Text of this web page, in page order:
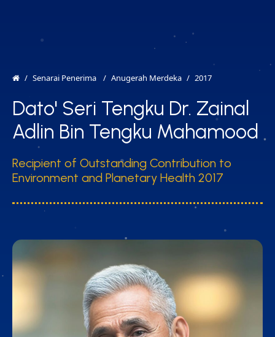
Senarai Penerima Anugerah Merdeka 2017
Dato' Seri Tengku Dr. Zainal
Adlin Bin Tengku Mahamood
Recipient of Outstanding Contribution to
Environment and Planetary Health 2017